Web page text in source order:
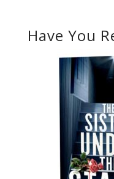
Have You